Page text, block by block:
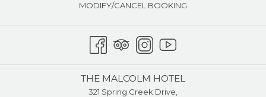
MODIFY/CANCEL BOOKING
THE MALCOLM HOTEL
321 Spring Creek Drive,